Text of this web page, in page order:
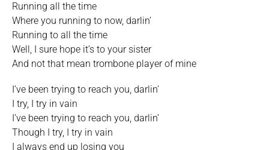
Running all the time
Where you running to now, darlin’
Running to all the time
Well, I sure hope it’s to your sister
And not that mean trombone player of mine
I’ve been trying to reach you, darlin’
I try, I try in vain
I’ve been trying to reach you, darlin’
Though I try, I try in vain
I always end up losing you